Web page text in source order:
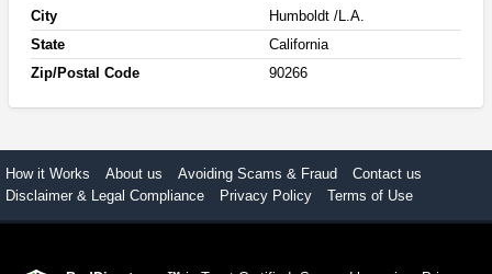
City
Humboldt /L.A.
State
California
Zip/Postal Code
90266
How it Works About us Avoiding Scams & Fraud
Contact us
Disclaimer & Legal Compliance
Privacy Policy Terms of Use